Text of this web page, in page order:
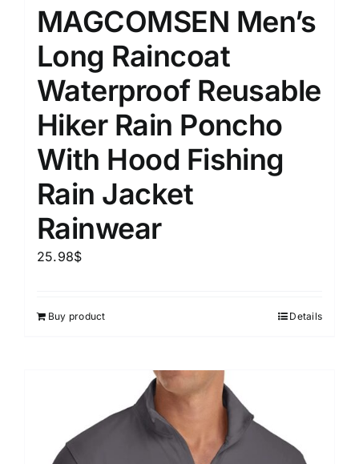
MAGCOMSEN Men’s
Long Raincoat
Waterproof Reusable
Hiker Rain Poncho
With Hood Fishing
Rain Jacket
Rainwear
25.98$
Buy product Details